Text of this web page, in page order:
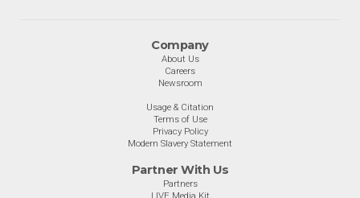
Company
About Us
Careers
Newsroom
Usage & Citation
Terms of Use
Privacy Policy
Modern Slavery Statement
Partner With Us
Partners
LIVE Media Kit